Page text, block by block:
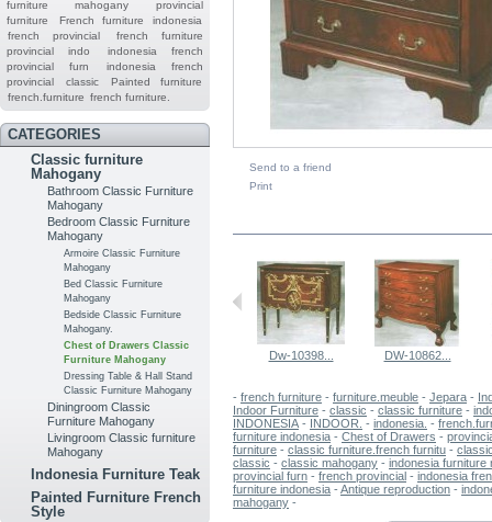
furniture mahogany
provincial
furniture
French furniture indonesia
french provincial
french furniture
provincial indo
indonesia french
provincial furn
indonesia french
provincial
classic
Painted furniture
french.furniture french furniture.
CATEGORIES
Classic furniture
Mahogany
Bathroom Classic Furniture
Mahogany
Bedroom Classic Furniture
Mahogany
Armoire Classic Furniture
Mahogany
Bed Classic Furniture
Mahogany
Bedside Classic Furniture
Mahogany.
Chest of Drawers Classic
Furniture Mahogany
Dressing Table & Hall Stand
Classic Furniture Mahogany
Diningroom Classic
Furniture Mahogany
Livingroom Classic furniture
Mahogany
Indonesia Furniture Teak
Painted Furniture French
Style
Send to a friend
Print
Dw-10398... DW-10862...
- french furniture - furniture.meuble - Jepara -
Indoor Furniture - classic - classic furniture -
INDONESIA - INDOOR. - indonesia. -
furniture indonesia - Chest of Drawers -
furniture - classic furniture.french furnitu -
classic - classic mahogany - indonesia furniture
provincial furn - french provincial - indonesia
furniture indonesia -Antique reproduction -
mahogany -